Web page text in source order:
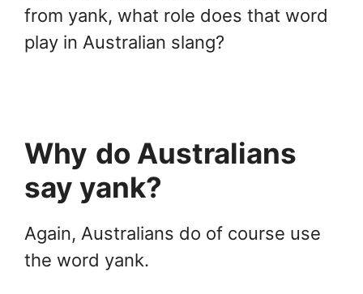
from yank, what role does that word
play in Australian slang?
Why do Australians
say yank?
Again, Australians do of course use
the word yank.